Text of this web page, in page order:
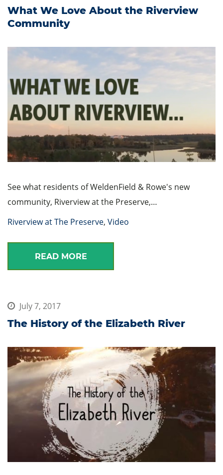
What We Love About the Riverview
Community
See what residents of WeldenField & Rowe's new
community, Riverview at the Preserve,…
Riverview at The Preserve, Video
READ MORE
July 7, 2017
The History of the Elizabeth River